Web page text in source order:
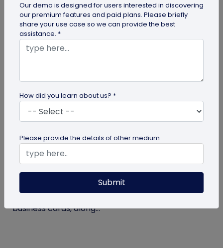
Digital Business Card Statistics in 2026:
Usage, Applications, Adoption, and Top
Players
Discover some important statistics for digital
business cards, including the market size of digital
business cards, along...
Our demo is designed for users interested in discovering
our premium features and paid plans. Please briefly
share your use case so we can provide the best
assistance. *
How did you learn about us? *
Please provide the details of other medium
Submit